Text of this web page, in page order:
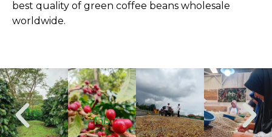
best quality of green coffee beans wholesale
worldwide.